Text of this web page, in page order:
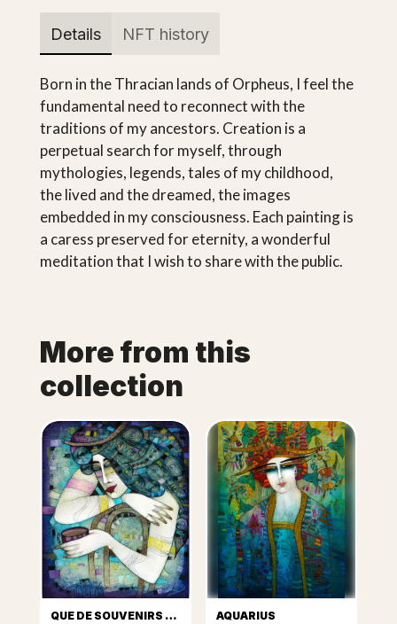
Details NFT history
Born in the Thracian lands of Orpheus, I feel the
fundamental need to reconnect with the
traditions of my ancestors. Creation is a
perpetual search for myself, through
mythologies, legends, tales of my childhood,
the lived and the dreamed, the images
embedded in my consciousness. Each painting is
a caress preserved for eternity, a wonderful
meditation that I wish to share with the public.
More from this
collection
QUE DE SOUVENIRS DANS CETTE TASSE DE CAFÉ... AQUARIUS